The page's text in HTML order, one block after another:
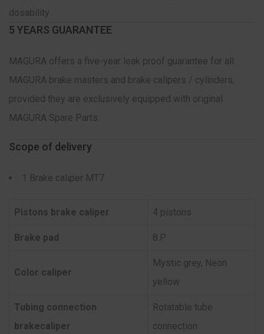
dosability
5 YEARS GUARANTEE
MAGURA offers a five-year leak proof guarantee for all
MAGURA brake masters and brake calipers / cylinders,
provided they are exclusively equipped with original
MAGURA Spare Parts.
Scope of delivery
1 Brake caliper MT7
Pistons brake caliper 4 pistons
Brake pad 8.P
Color caliper
Mystic grey, Neon
yellow
Tubing connection
brakecaliper
Rotatable tube
connection